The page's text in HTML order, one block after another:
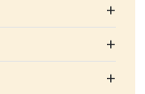
+
+
+